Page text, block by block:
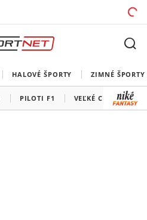
HALOVÉ ŠPORTY ZIMNÉ ŠPORTY
PILOTI F1 VEĽKÉ CENY F1